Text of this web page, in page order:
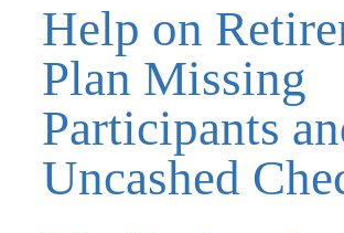
Help on
Plan Missing
Participants
Uncashed